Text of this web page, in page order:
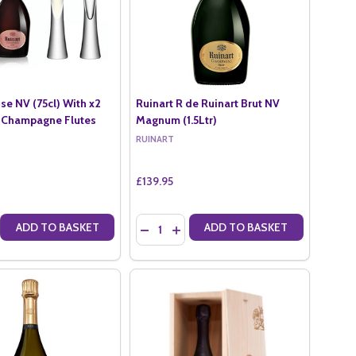
(75CL)
NV (75cl) With x2
Flutes
QUANTITY OF RUINART ROSE NV (75CL) WITH X2 LSA MOYA
QUANTITY OF RUINART ROSE NV (75CL) WITH X2 LSA MOYA
ADD TO BASKET
Ruinart R de Ruinart Brut NV
Magnum (1.5Ltr)
RUINART
£139.95
Quantity:
DECREASE QUANTITY OF RUINART R DE
INCREASE QUANTITY OF RUINART
ADD TO BASKET